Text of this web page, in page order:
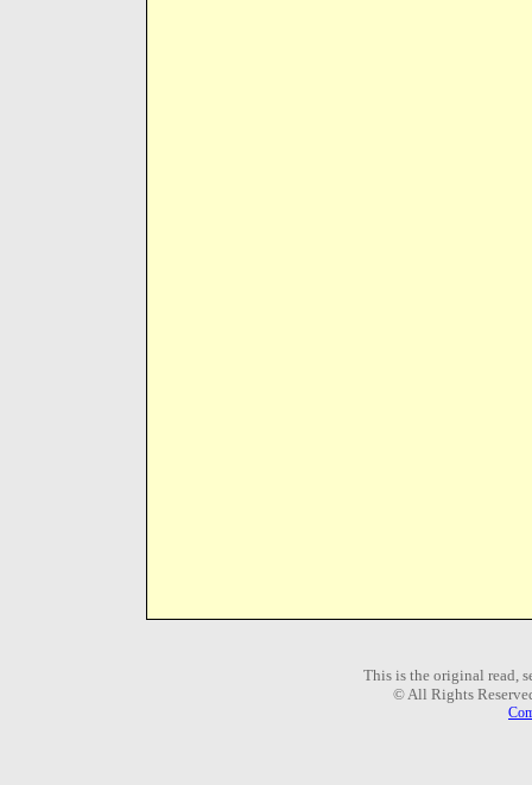
This is the original read,
© All Rights